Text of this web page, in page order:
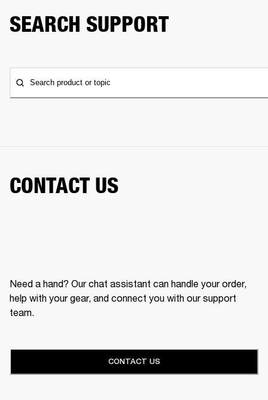
SEARCH SUPPORT
Search product or topic
CONTACT US
Need a hand? Our chat assistant can handle your order,
help with your gear, and connect you with our support
team.
CONTACT US